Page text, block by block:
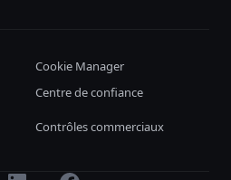
Cookie Manager
Centre de confiance
Contrôles commerciaux